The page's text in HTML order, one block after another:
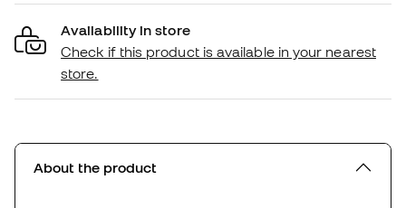
Availability in store
Check if this product is available in your nearest
store.
About the product